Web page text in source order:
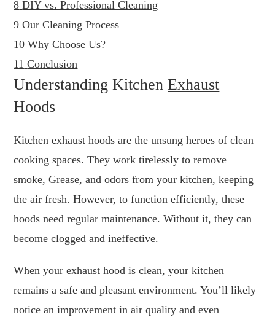
8 DIY vs. Professional Cleaning
9 Our Cleaning Process
10 Why Choose Us?
11 Conclusion
Understanding KitchenExhaust
Hoods
Kitchen exhaust hoods are the unsung heroes of clean
cooking spaces. They work tirelessly to remove
smoke,Grease, and odors from your kitchen, keeping
the air fresh. However, to function efficiently, these
hoods need regular maintenance. Without it, they can
become clogged and ineffective.
When your exhaust hood is clean, your kitchen
remains a safe and pleasant environment. You’ll likely
notice an improvement in air quality and even